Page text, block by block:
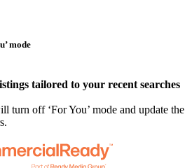
mode
tailored to your recent searches
turn off ‘For You’ mode and update the